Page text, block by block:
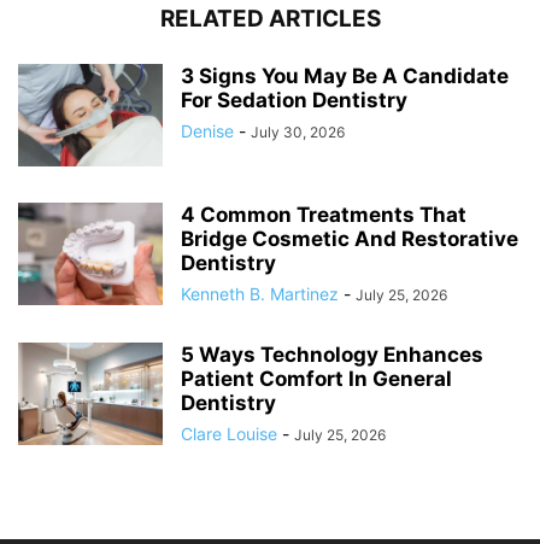
RELATED ARTICLES
3 Signs You May Be A Candidate
For Sedation Dentistry
Denise - July 30, 2026
4 Common Treatments That
Bridge Cosmetic And Restorative
Dentistry
Kenneth B. Martinez - July 25, 2026
5 Ways Technology Enhances
Patient Comfort In General
Dentistry
Clare Louise - July 25, 2026